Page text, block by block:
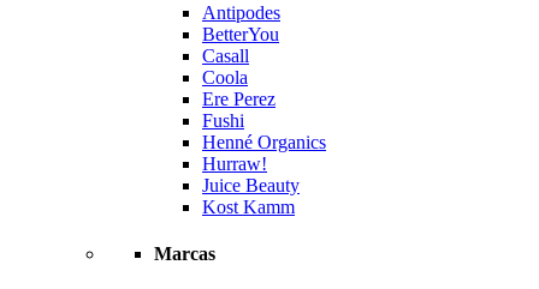
Antipodes
BetterYou
Casall
Coola
Ere Perez
Fushi
Henné Organics
Hurraw!
Juice Beauty
Kost Kamm
Marcas